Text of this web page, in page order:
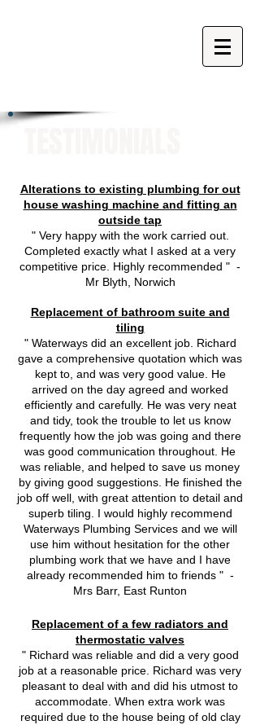
Alterations to existing plumbing for out
house washing machine and fitting an
outside tap
" Very happy with the work carried out.
Completed exactly what I asked at a very
competitive price. Highly recommended " -
Mr Blyth, Norwich
Replacement of bathroom suite and
tiling
" Waterways did an excellent job. Richard
gave a comprehensive quotation which was
kept to, and was very good value. He
arrived on the day agreed and worked
efficiently and carefully. He was very neat
and tidy, took the trouble to let us know
frequently how the job was going and there
was good communication throughout. He
was reliable, and helped to save us money
by giving good suggestions. He finished the
job off well, with great attention to detail and
superb tiling. I would highly recommend
Waterways Plumbing Services and we will
use him without hesitation for the other
plumbing work that we have and I have
already recommended him to friends " -
Mrs Barr, East Runton
Replacement of a few radiators and
thermostatic valves
" Richard was reliable and did a very good
job at a reasonable price. Richard was very
pleasant to deal with and did his utmost to
accommodate. When extra work was
required due to the house being of old clay